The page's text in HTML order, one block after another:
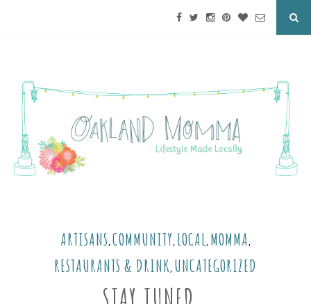
ARTISANS,COMMUNITY, LOCAL , MOMMA ,
RESTAURANTS & DRINK, UNCATEGORIZED
STAY TUNED…